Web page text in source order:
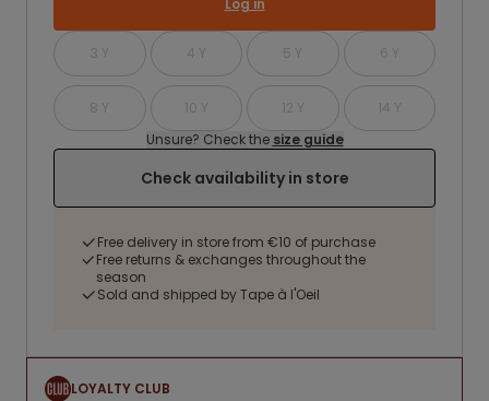
Log in
3 Y 4 Y 5 Y 6 Y
8 Y 10 Y 12 Y
14 Y
Unsure? Check the size guide
Check availability in store
Free delivery in store from €10 of purchase
Free returns & exchanges throughout the
season
Sold and shipped by Tape à l'Oeil
LOYALTY CLUB